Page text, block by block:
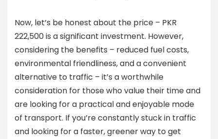
Now, let’s be honest about the price – PKR
222,500 is a significant investment. However,
considering the benefits – reduced fuel costs,
environmental friendliness, and a convenient
alternative to traffic – it’s a worthwhile
consideration for those who value their time and
are looking for a practical and enjoyable mode
of transport. If you’re constantly stuck in traffic
and looking for a faster, greener way to get